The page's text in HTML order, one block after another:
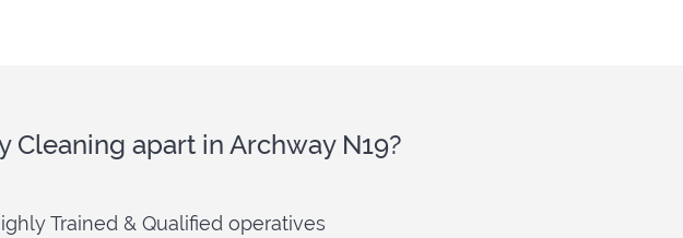
Cleaning apart in Archway N19?
Trained & Qualified operatives